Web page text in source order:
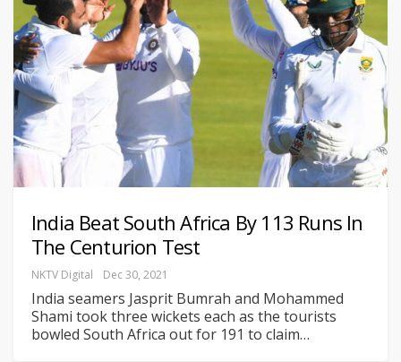
India Beat South Africa By 113 Runs In
The Centurion Test
NKTV Digital Dec 30, 2021
India seamers Jasprit Bumrah and Mohammed
Shami took three wickets each as the tourists
bowled South Africa out for 191 to claim…